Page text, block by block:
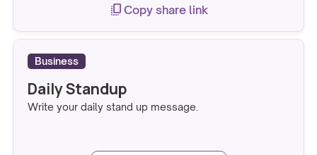
copy_all Copy share link
Business
Daily Standup
Write your daily stand up message.